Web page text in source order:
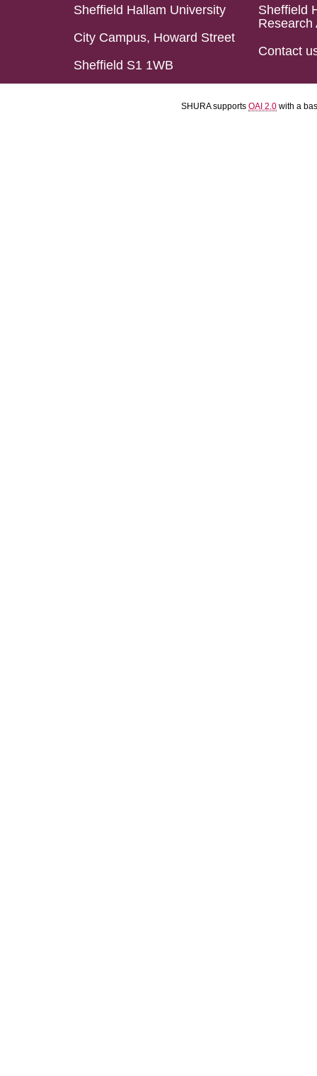
Sheffield Hallam University
City Campus, Howard Street
Sheffield S1 1WB
Sheffield
Research
Contact
SHURA supports OAI 2.0 with a